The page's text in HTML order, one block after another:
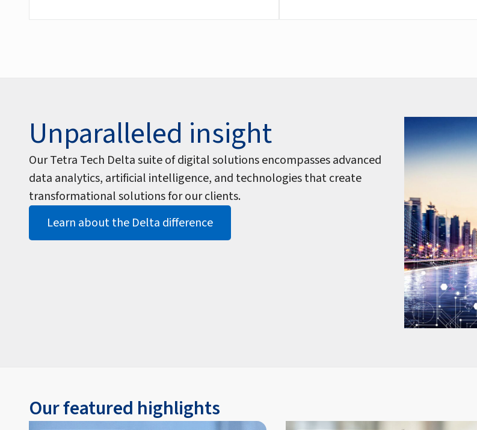
Unparalleled insight
Our Tetra Tech Delta suite of digital solutions encompasses advanced
data analytics, artificial intelligence, and technologies that create
transformational solutions for our clients.
Learn about the Delta difference
Our featured highlights